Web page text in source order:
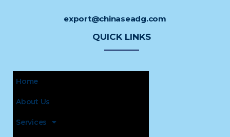
export@chinaseadg.com
QUICK LINKS
Home
About Us
Services